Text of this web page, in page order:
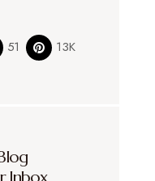
51 13K